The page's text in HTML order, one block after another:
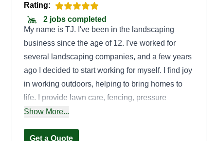
Rating:
2 jobs completed
My name is TJ. I've been in the landscaping
business since the age of 12. I've worked for
several landscaping companies, and a few years
ago I decided to start working for myself. I find joy
in working outdoors, helping to bring homes to
life. I provide lawn care, fencing, pressure
washing, mulching, and several other lawn
Show More...
Get a Quote